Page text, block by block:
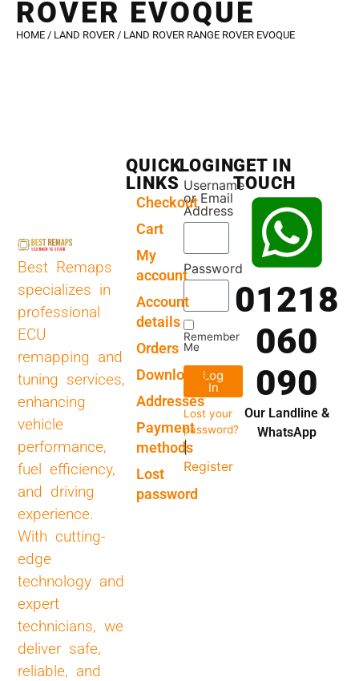
ROVER EVOQUE
HOME / LAND ROVER / LAND ROVER RANGE ROVER EVOQUE
Best Remaps
specializes in
professional
ECU
remapping and
tuning services,
enhancing
vehicle
performance,
fuel efficiency,
and driving
experience.
With cutting-
edge
technology and
expert
technicians, we
deliver safe,
reliable, and
LOGIN
Username
or Email
Address
Password
Remember
Me
Log
In
Lost your
password?
|
Register
QUICK
LINKS
Checkout
Cart
My
account
Account
details
Orders
Downloads
Addresses
Payment
methods
Lost
password
GET IN
TOUCH
01218
060
090
Our Landline &
WhatsApp